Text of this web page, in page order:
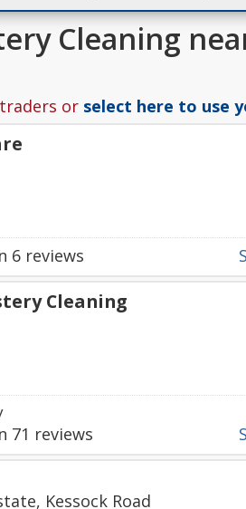
Cleaning
or select here to use
6 reviews
Cleaning
71 reviews
Kessock Road